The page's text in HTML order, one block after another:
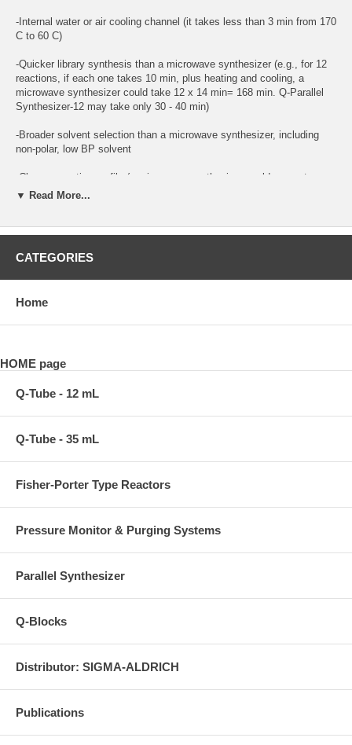
-Internal water or air cooling channel (it takes less than 3 min from 170
C to 60 C)
-Quicker library synthesis than a microwave synthesizer (e.g., for 12
reactions, if each one takes 10 min, plus heating and cooling, a
microwave synthesizer could take 12 x 14 min= 168 min. Q-Parallel
Synthesizer-12 may take only 30 - 40 min)
-Broader solvent selection than a microwave synthesizer, including
non-polar, low BP solvent
-Cleaner reaction profile (a microwave synthesizer could generate
over-heat hot spots)
Q-Parallel Synthesizer-12 contains all items needed for immediate
3. Fifty sets of pressure tube-12mL/septa
Hot plate/stirrer is not included. IKA is a trade mark of IKA-Work Inc.
▼ Read More...
CATEGORIES
Home
HOME page
Q-Tube - 12 mL
Q-Tube - 35 mL
Fisher-Porter Type Reactors
Pressure Monitor & Purging Systems
Parallel Synthesizer
Q-Blocks
Distributor: SIGMA-ALDRICH
Publications